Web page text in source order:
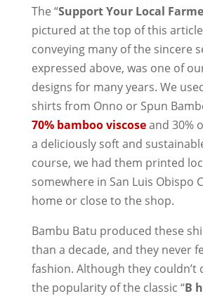
The “Support Your Local
pictured at the top of this
conveying many of the sincere
expressed above, was one of
designs for many years. We
shirts from Onno or Spun
70% bamboo viscoseand 30%
a deliciously soft and
course, we had them printed
somewhere in San Luis Obispo
home or close to the shop.
Bambu Batu produced these
than a decade, and they never
fashion. Although they couldn’t
the popularity of the classic “B